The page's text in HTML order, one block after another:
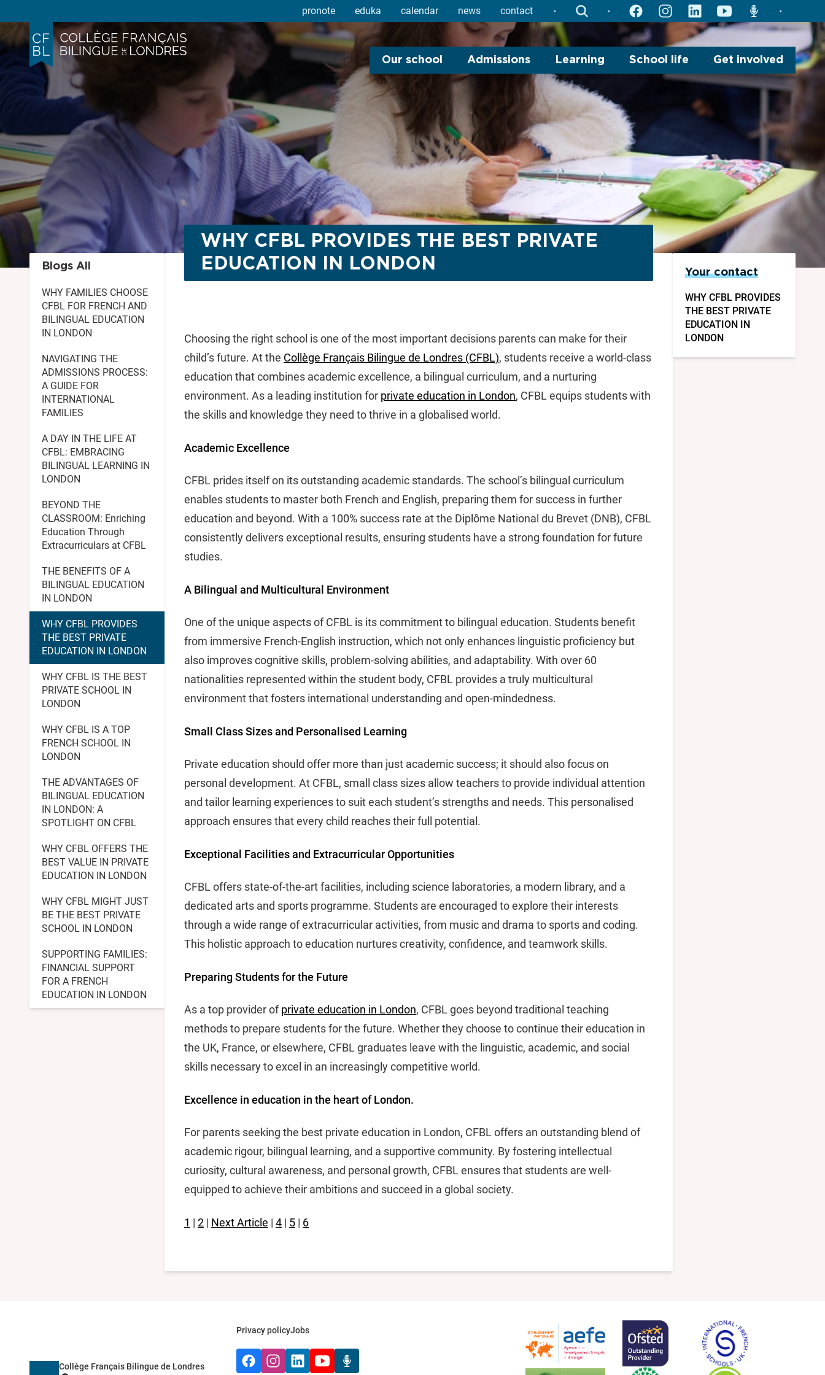
pronote eduka calendar news contact
search facebookinstagramlinkedinyoutuberadio
Our school Admissions Learning School life Get involved
Blogs All
WHY FAMILIES CHOOSE
CFBL FOR FRENCH AND
BILINGUAL EDUCATION
IN LONDON
NAVIGATING THE
ADMISSIONS PROCESS:
A GUIDE FOR
INTERNATIONAL
FAMILIES
A DAY IN THE LIFE AT
CFBL: EMBRACING
BILINGUAL LEARNING IN
LONDON
BEYOND THE
CLASSROOM: Enriching
Education Through
Extracurriculars at CFBL
THE BENEFITS OF A
BILINGUAL EDUCATION
IN LONDON
WHY CFBL PROVIDES
THE BEST PRIVATE
EDUCATION IN LONDON
WHY CFBL IS THE BEST
PRIVATE SCHOOL IN
LONDON
WHY CFBL IS A TOP
FRENCH SCHOOL IN
LONDON
THE ADVANTAGES OF
BILINGUAL EDUCATION
IN LONDON: A
SPOTLIGHT ON CFBL
WHY CFBL OFFERS THE
BEST VALUE IN PRIVATE
EDUCATION IN LONDON
WHY CFBL MIGHT JUST
BE THE BEST PRIVATE
SCHOOL IN LONDON
SUPPORTING FAMILIES:
FINANCIAL SUPPORT
FOR A FRENCH
EDUCATION IN LONDON
WHY CFBL PROVIDES THE BEST PRIVATE
EDUCATION IN LONDON
Choosing the right school is one of the most important decisions parents can make for their
child’s future. At the Collège Français Bilingue de Londres (CFBL), students receive a world-class
education that combines academic excellence, a bilingual curriculum, and a nurturing
environment. As a leading institution for private education in London, CFBL equips students with
the skills and knowledge they need to thrive in a globalised world.
Academic Excellence
CFBL prides itself on its outstanding academic standards. The school’s bilingual curriculum
enables students to master both French and English, preparing them for success in further
education and beyond. With a 100% success rate at the Diplôme National du Brevet (DNB), CFBL
consistently delivers exceptional results, ensuring students have a strong foundation for future
studies.
A Bilingual and Multicultural Environment
One of the unique aspects of CFBL is its commitment to bilingual education. Students benefit
from immersive French-English instruction, which not only enhances linguistic proficiency but
also improves cognitive skills, problem-solving abilities, and adaptability. With over 60
nationalities represented within the student body, CFBL provides a truly multicultural
environment that fosters international understanding and open-mindedness.
Small Class Sizes and Personalised Learning
Private education should offer more than just academic success; it should also focus on
personal development. At CFBL, small class sizes allow teachers to provide individual attention
and tailor learning experiences to suit each student’s strengths and needs. This personalised
approach ensures that every child reaches their full potential.
Exceptional Facilities and Extracurricular Opportunities
CFBL offers state-of-the-art facilities, including science laboratories, a modern library, and a
dedicated arts and sports programme. Students are encouraged to explore their interests
through a wide range of extracurricular activities, from music and drama to sports and coding.
This holistic approach to education nurtures creativity, confidence, and teamwork skills.
Preparing Students for the Future
As a top provider ofprivate education in London, CFBL goes beyond traditional teaching
methods to prepare students for the future. Whether they choose to continue their education in
the UK, France, or elsewhere, CFBL graduates leave with the linguistic, academic, and social
skills necessary to excel in an increasingly competitive world.
Excellence in education in the heart of London.
For parents seeking the best private education in London, CFBL offers an outstanding blend of
academic rigour, bilingual learning, and a supportive community. By fostering intellectual
curiosity, cultural awareness, and personal growth, CFBL ensures that students are well-
equipped to achieve their ambitions and succeed in a global society.
1 | 2 | Next Article | 4 | 5 | 6
Your contact
WHY CFBL PROVIDES
THE BEST PRIVATE
EDUCATION IN
LONDON
Collège Français Bilingue de Londres
Privacy policyJobs
FacebookInstagramLinkedInYouTubeRadio Récré